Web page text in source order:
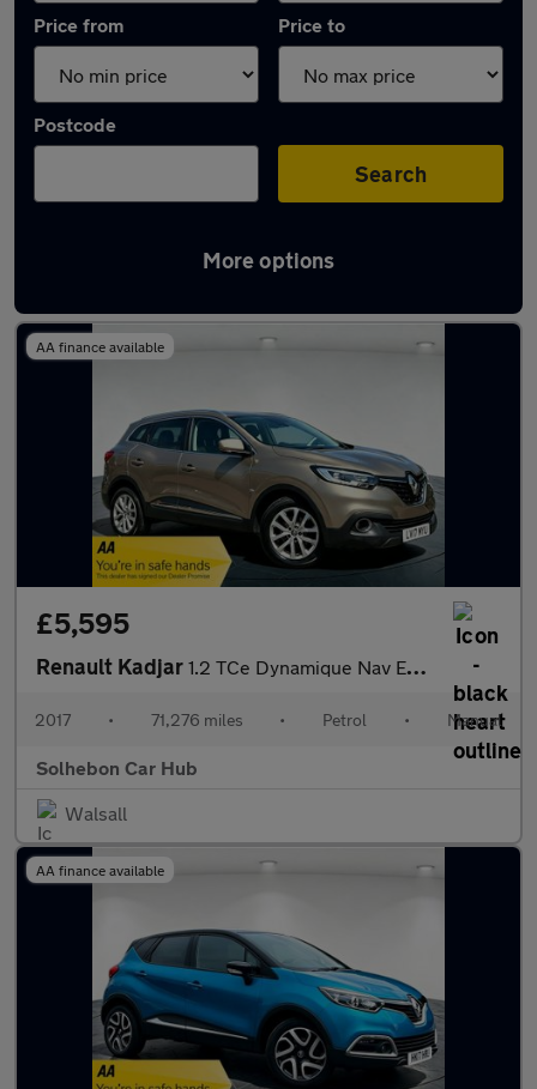
Price from Price to
Postcode
Search
More options
Latest used Renault in Bloxwich
AA finance available
£5,595
Renault Kadjar 1.2 TCe Dynamique Nav Euro 6 (s/s) 5dr
2017 • 71,276 miles • Petrol • Manual
Solhebon Car Hub
Walsall
AA finance available